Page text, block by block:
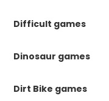
Difficult games
Dinosaur games
Dirt Bike games